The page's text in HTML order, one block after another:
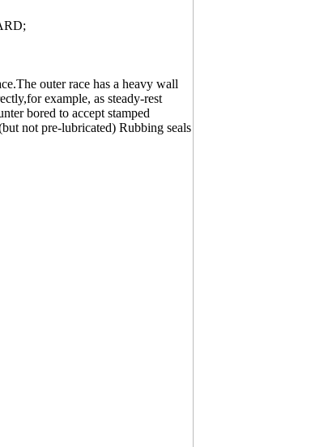
outer race has a heavy wall
example, as steady-rest
bored to accept stamped
not pre-lubricated) Rubbing seals